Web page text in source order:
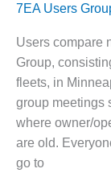
O&M,
TENASKA
CENTRAL
ALABAMA
STATION
O&M,
EQUIPMENT:
City
7EA Users
Users compare
Group,
fleets, in
group meetings
where owner/
are old.
go to